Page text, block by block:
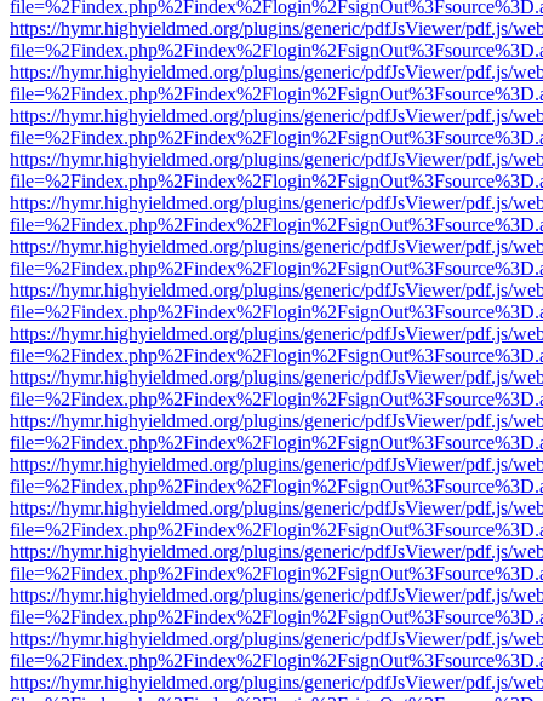
https://hymr.highyieldmed.org/plugins/generic/pdfJsViewer/pdf.js/
https://hymr.highyieldmed.org/plugins/generic/pdfJsViewer/pdf.js/
https://hymr.highyieldmed.org/plugins/generic/pdfJsViewer/pdf.js/
https://hymr.highyieldmed.org/plugins/generic/pdfJsViewer/pdf.js/
https://hymr.highyieldmed.org/plugins/generic/pdfJsViewer/pdf.js/
https://hymr.highyieldmed.org/plugins/generic/pdfJsViewer/pdf.js/
https://hymr.highyieldmed.org/plugins/generic/pdfJsViewer/pdf.js/
https://hymr.highyieldmed.org/plugins/generic/pdfJsViewer/pdf.js/
https://hymr.highyieldmed.org/plugins/generic/pdfJsViewer/pdf.js/
https://hymr.highyieldmed.org/plugins/generic/pdfJsViewer/pdf.js/
https://hymr.highyieldmed.org/plugins/generic/pdfJsViewer/pdf.js/
https://hymr.highyieldmed.org/plugins/generic/pdfJsViewer/pdf.js/
https://hymr.highyieldmed.org/plugins/generic/pdfJsViewer/pdf.js/
https://hymr.highyieldmed.org/plugins/generic/pdfJsViewer/pdf.js/
https://hymr.highyieldmed.org/plugins/generic/pdfJsViewer/pdf.js/
https://hymr.highyieldmed.org/plugins/generic/pdfJsViewer/pdf.js/